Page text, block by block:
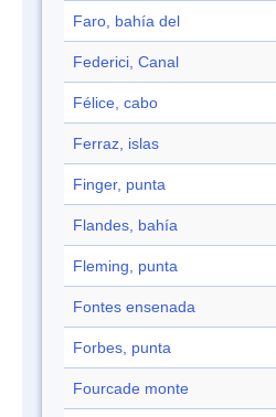
Faro, bahía del
Federici, Canal
Félice, cabo
Ferraz, islas
Finger, punta
Flandes, bahía
Fleming, punta
Fontes ensenada
Forbes, punta
Fourcade monte